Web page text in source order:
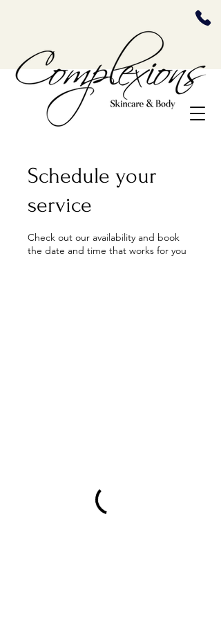
Schedule your
service
Check out our availability and book
the date and time that works for you